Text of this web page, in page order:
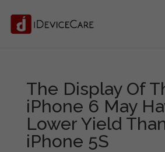
The Display Of
iPhone 6 May
Lower Yield
iPhone 5S